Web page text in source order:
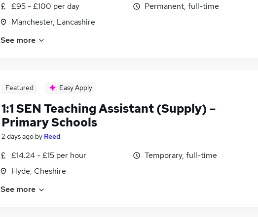
£95 - £100 per day
Manchester, Lancashire
Permanent, full-time
See more
Featured Easy Apply
1:1 SEN Teaching Assistant (Supply) –
Primary Schools
2 days ago by Reed
£14.24 - £15 per hour
Hyde, Cheshire
Temporary, full-time
See more